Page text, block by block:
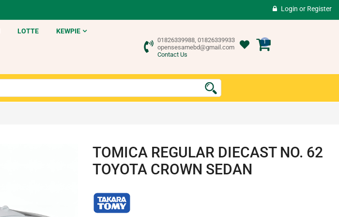
Login or Register
LOTTE KEWPIE
01826339988, 01826339933
opensesamebd@gmail.com
Contact Us
1
TOMICA REGULAR DIECAST NO. 62
TOYOTA CROWN SEDAN